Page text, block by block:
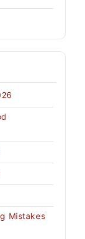
Mistakes